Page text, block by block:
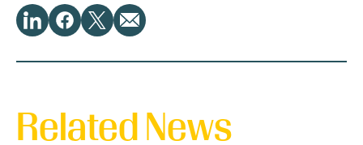
Share
This
LinkedInFacebook
TwitterEmail
Related News